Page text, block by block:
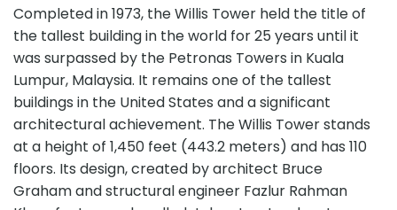
Completed in 1973, the Willis Tower held the title of
the tallest building in the world for 25 years until it
was surpassed by the Petronas Towers in Kuala
Lumpur, Malaysia. It remains one of the tallest
buildings in the United States and a significant
architectural achievement. The Willis Tower stands
at a height of 1,450 feet (443.2 meters) and has 110
floors. Its design, created by architect Bruce
Graham and structural engineer Fazlur Rahman